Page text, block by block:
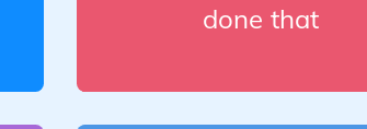
done that